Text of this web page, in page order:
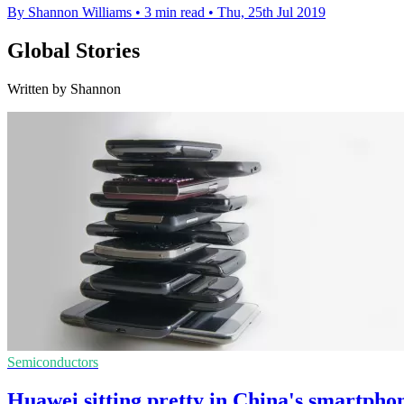
By Shannon Williams • 3 min read • Thu, 25th Jul 2019
Global Stories
Written by Shannon
Semiconductors